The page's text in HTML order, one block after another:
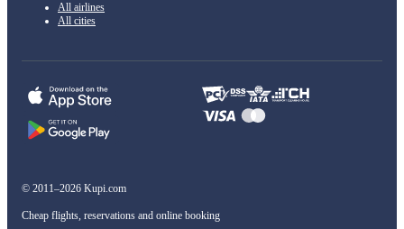
All airlines
All cities
© 2011–2026 Kupi.com
Cheap flights, reservations and online booking